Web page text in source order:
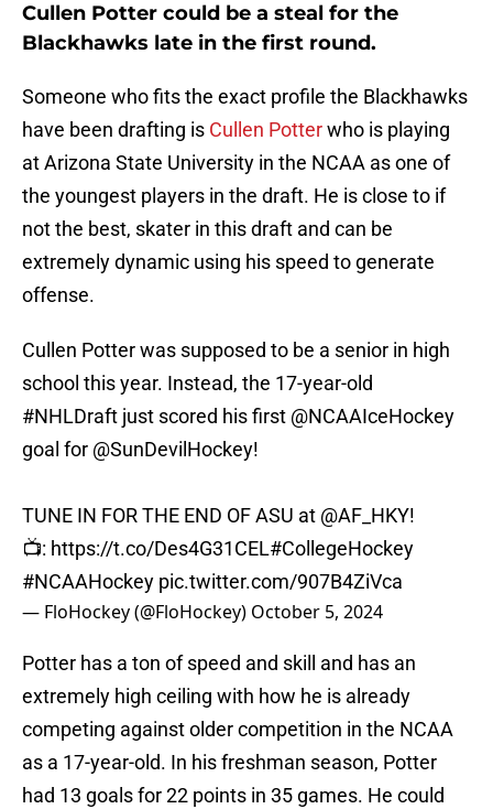
Cullen Potter could be a steal for the
Blackhawks late in the first round.
Someone who fits the exact profile the Blackhawks
have been drafting is Cullen Potterwho is playing
at Arizona State University in the NCAA as one of
the youngest players in the draft. He is close to if
not the best, skater in this draft and can be
extremely dynamic using his speed to generate
offense.
Cullen Potter was supposed to be a senior in high
school this year. Instead, the 17-year-old
#NHLDraft just scored his first @NCAAIceHockey
goal for @SunDevilHockey!
TUNE IN FOR THE END OF ASU at @AF_HKY!
📺: https://t.co/Des4G31CEL#CollegeHockey
#NCAAHockey pic.twitter.com/907B4ZiVca
— FloHockey (@FloHockey) October 5, 2024
Potter has a ton of speed and skill and has an
extremely high ceiling with how he is already
competing against older competition in the NCAA
as a 17-year-old. In his freshman season, Potter
had 13 goals for 22 points in 35 games. He could